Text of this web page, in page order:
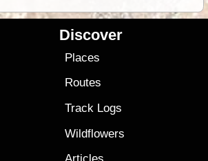
Discover
Places
Routes
Track Logs
Wildflowers